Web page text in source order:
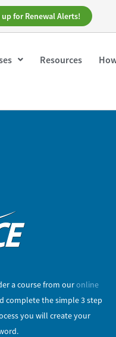
for Renewal Alerts!
Resources
a course from ouronline
complete the simple 3 step
you will create your